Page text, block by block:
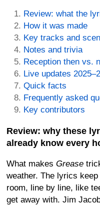
Review: what the
How it was made
Key tracks and
Notes and trivia
Reception then vs.
Live updates
Quick facts
Frequently asked
Key contributors
Review: why these
already know every
What makes Grease
weather. The lyrics
room, line by line, like
get away with. Jim